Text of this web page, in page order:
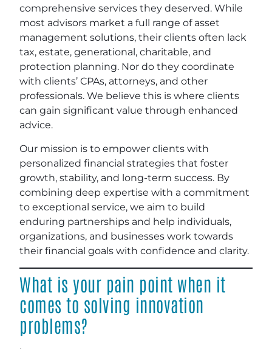
comprehensive services they deserved. While
most advisors market a full range of asset
management solutions, their clients often lack
tax, estate, generational, charitable, and
protection planning. Nor do they coordinate
with clients’ CPAs, attorneys, and other
professionals. We believe this is where clients
can gain significant value through enhanced
advice.
Our mission is to empower clients with
personalized financial strategies that foster
growth, stability, and long-term success. By
combining deep expertise with a commitment
to exceptional service, we aim to build
enduring partnerships and help individuals,
organizations, and businesses work towards
their financial goals with confidence and clarity.
What is your pain point when it
comes to solving innovation
problems?